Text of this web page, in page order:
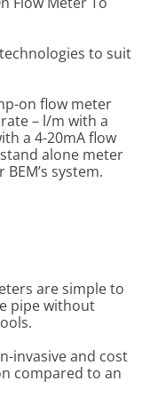
to suit
on flow meter
– l/m with a
a 4-20mA flow
alone meter
system.
are simple to
pipe without
invasive and cost
compared to an